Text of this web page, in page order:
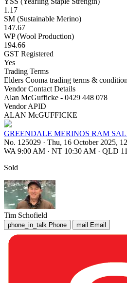
1.17
SM (Sustainable Merino)
147.67
WP (Wool Production)
194.66
GST Registered
Yes
Trading Terms
Elders Cooma trading terms &
Vendor Contact Details
Alan McGufficke - 0429 448 078
Vendor APID
ALAN McGUFFICKE
GREENDALE MERINOS RAM
No. 125029 · Thu, 16 October 2025,
WA 9:00 AM · NT 10:30 AM · QLD
Sold
Tim Schofield
phone_in_talk Phone mail Email